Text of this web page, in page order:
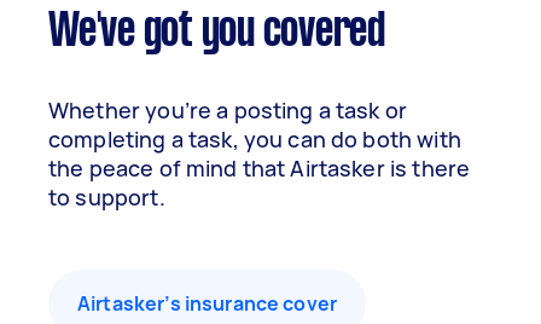
We've got you covered
Whether you’re a posting a task or
completing a task, you can do both with
the peace of mind that Airtasker is there
to support.
Airtasker’s insurance cover